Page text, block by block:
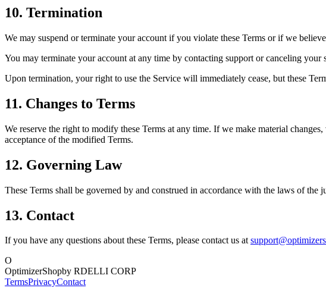
10. Termination
We may suspend or terminate your account if you violate these Terms or if we
You may terminate your account at any time by contacting support or canceling your
Upon termination, your right to use the Service will immediately cease, but these
11. Changes to Terms
We reserve the right to modify these Terms at any time. If we make material
acceptance of the modified Terms.
12. Governing Law
These Terms shall be governed by and construed in accordance with the laws of
13. Contact
If you have any questions about these Terms, please contact us at
O
OptimizerShopby RDELLI CORP
TermsPrivacyContact